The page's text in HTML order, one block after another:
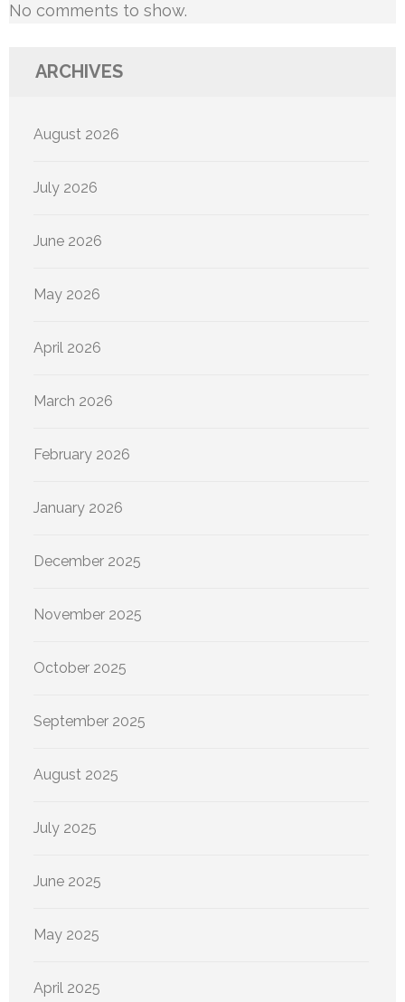
No comments to show.
ARCHIVES
August 2026
July 2026
June 2026
May 2026
April 2026
March 2026
February 2026
January 2026
December 2025
November 2025
October 2025
September 2025
August 2025
July 2025
June 2025
May 2025
April 2025